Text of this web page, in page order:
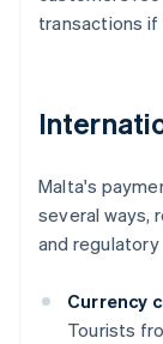
transactions
Malta's
several ways,
and
Currency
Tourists